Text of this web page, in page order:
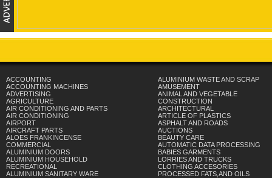
ACCOUNTING
ACCOUNTING MACHINES
ADVERTISING
AGRICULTURE
AIR CONDITIONING AND PARTS
AIR CONDITIONING
AIRPORT
AIRCRAFT PARTS
ALOES FRANKINCENSE
COMMERCIAL
ALUMINIUM DOORS
ALUMINIUM HOUSEHOLD
RECREATIONAL
ALUMINIUM SANITARY WARE
ALUMINIUM WASTE AND SCRAP
AMUSEMENT
ANIMAL AND VEGETABLE
CONSTRUCTION
ARCHITECTURAL
ARTICLE OF PLASTICS
ASPHALT AND ROADS
AUCTIONS
BEAUTY CARE
AUTOMATIC DATA PROCESSING
BABIES GARMENTS
LORRIES AND TRUCKS
CLOTHING ACCESORIES
PROCESSED FATS,AND OILS